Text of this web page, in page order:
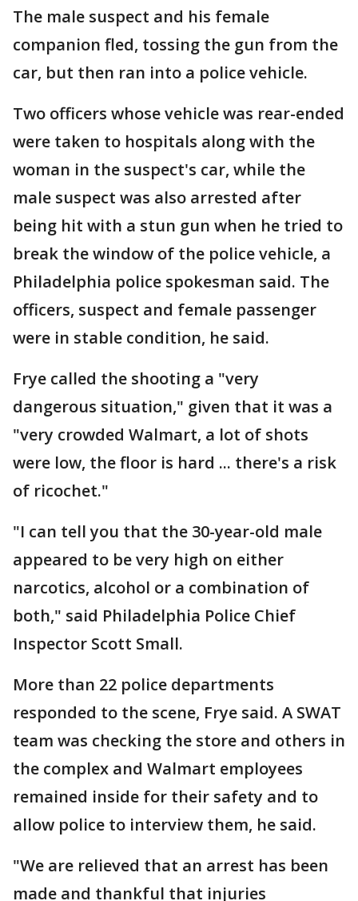
The male suspect and his female
companion fled, tossing the gun from the
car, but then ran into a police vehicle.
Two officers whose vehicle was rear-ended
were taken to hospitals along with the
woman in the suspect's car, while the
male suspect was also arrested after
being hit with a stun gun when he tried to
break the window of the police vehicle, a
Philadelphia police spokesman said. The
officers, suspect and female passenger
were in stable condition, he said.
Frye called the shooting a "very
dangerous situation," given that it was a
"very crowded Walmart, a lot of shots
were low, the floor is hard ... there's a risk
of ricochet."
"I can tell you that the 30-year-old male
appeared to be very high on either
narcotics, alcohol or a combination of
both," said Philadelphia Police Chief
Inspector Scott Small.
More than 22 police departments
responded to the scene, Frye said. A SWAT
team was checking the store and others in
the complex and Walmart employees
remained inside for their safety and to
allow police to interview them, he said.
"We are relieved that an arrest has been
made and thankful that injuries